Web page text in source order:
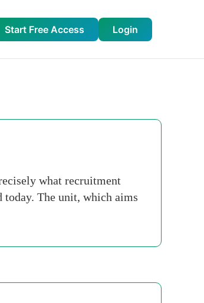
Start Free Access Login
what recruitment
The unit, which aims